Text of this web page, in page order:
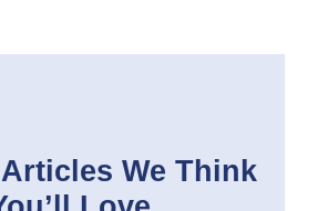
We Think